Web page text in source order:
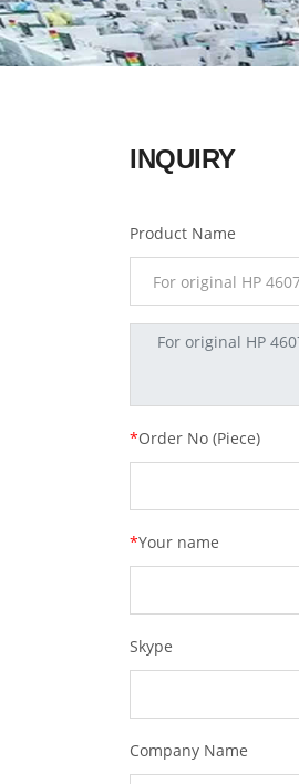
INQUIRY
Product Name
*Order No (Piece)
*Your name
Skype
Company Name